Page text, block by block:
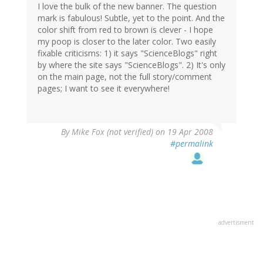
I love the bulk of the new banner. The question
mark is fabulous! Subtle, yet to the point. And the
color shift from red to brown is clever - I hope
my poop is closer to the later color. Two easily
fixable criticisms: 1) it says "ScienceBlogs" right
by where the site says "ScienceBlogs". 2) It's only
on the main page, not the full story/comment
pages; I want to see it everywhere!
ByMike Fox (not verified) on 19 Apr 2008
#permalink
advertisment